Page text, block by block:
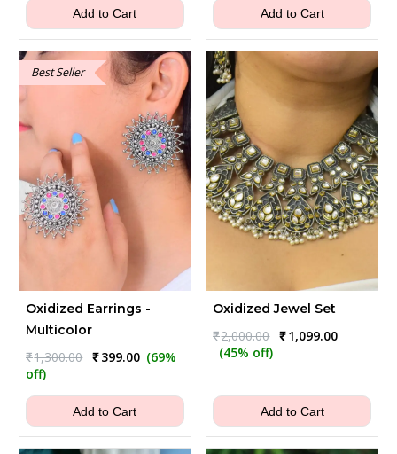
Add to Cart
₹1,000.00. ₹449.00.
Add to Cart
Best Seller
Oxidized Earrings -
Multicolor
₹1,300.00 Original
₹1,300.00.
₹399.00Current
₹399.00.
(69%
off)
Add to Cart
Oxidized Jewel Set
₹2,000.00 Original
price
₹1,099.00Current
(45% off)
Add to Cart